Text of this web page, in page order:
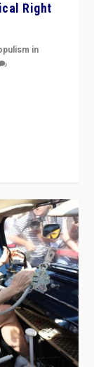
Right
in